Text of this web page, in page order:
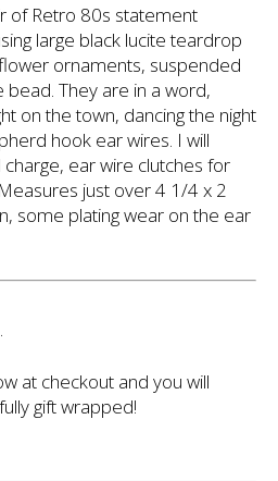
of Retro 80s statement
large black lucite teardrop
ornaments, suspended
They are in a word,
on the town, dancing the night
hook ear wires. I will
ear wire clutches for
just over 4 1/4 x 2
some plating wear on the ear
at checkout and you will
gift wrapped!